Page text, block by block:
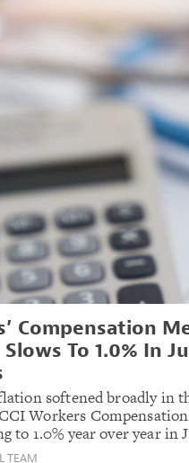
Compensation
To 1.0% In
softened broadly in
Workers
to 1.0% year over year in
TEAM